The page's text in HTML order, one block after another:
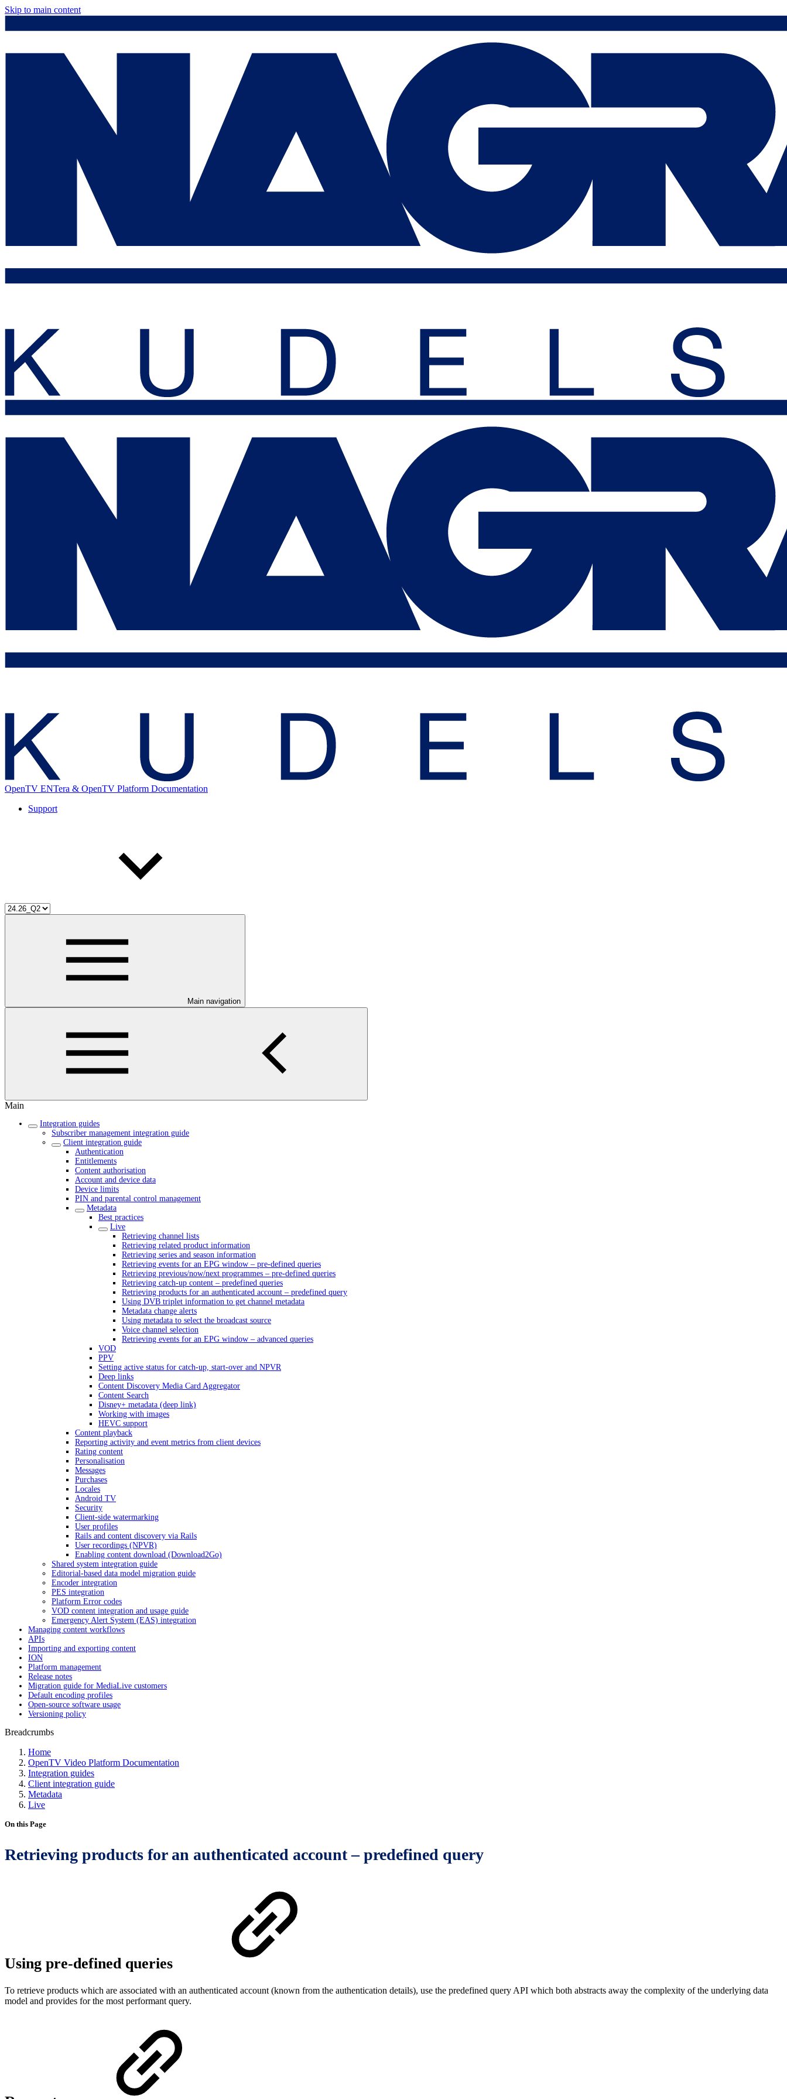
Skip to main content
OpenTV ENTera & OpenTV Platform Documentation
Support
Main navigation
Main
Integration guides
Subscriber management integration guide
Client integration guide
Authentication
Entitlements
Content authorisation
Account and device data
Device limits
PIN and parental control management
Metadata
Best practices
Live
Retrieving channel lists
Retrieving related product information
Retrieving series and season information
Retrieving events for an EPG window – pre-defined queries
Retrieving previous/now/next programmes – pre-defined queries
Retrieving catch-up content – predefined queries
Retrieving products for an authenticated account – predefined query
Using DVB triplet information to get channel metadata
Metadata change alerts
Using metadata to select the broadcast source
Voice channel selection
Retrieving events for an EPG window – advanced queries
VOD
PPV
Setting active status for catch-up, start-over and NPVR
Deep links
Content Discovery Media Card Aggregator
Content Search
Disney+ metadata (deep link)
Working with images
HEVC support
Content playback
Reporting activity and event metrics from client devices
Rating content
Personalisation
Messages
Purchases
Locales
Android TV
Security
Client-side watermarking
User profiles
Rails and content discovery via Rails
User recordings (NPVR)
Enabling content download (Download2Go)
Shared system integration guide
Editorial-based data model migration guide
Encoder integration
PES integration
Platform Error codes
VOD content integration and usage guide
Emergency Alert System (EAS) integration
Managing content workflows
APIs
Importing and exporting content
ION
Platform management
Release notes
Migration guide for MediaLive customers
Default encoding profiles
Open-source software usage
Versioning policy
Breadcrumbs
Home
OpenTV Video Platform Documentation
Integration guides
Client integration guide
Metadata
Live
On this Page
Retrieving products for an authenticated account – predefined query
Using pre-defined queries
To retrieve products which are associated with an authenticated account (known from the authentication details), use the predefined query API which both abstracts away the complexity of the underlying data
model and provides for the most performant query.